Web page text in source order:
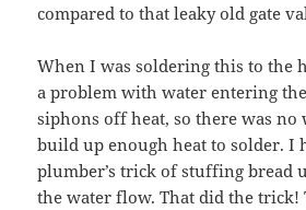
compared to that leaky old gate
When I was soldering this to the
a problem with water entering
siphons off heat, so there was no
build up enough heat to solder. I
plumber’s trick of stuffing bread
the water flow. That did the trick!